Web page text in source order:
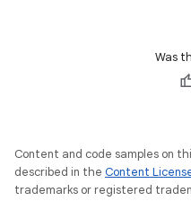
Was
Content and code samples on
described in the Content
trademarks or registered